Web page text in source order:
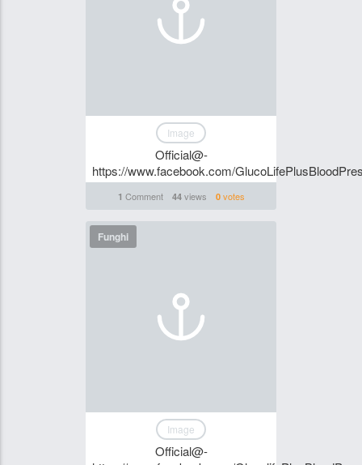
Image
Official@-
https://www.facebook.com/
1 Comment 44views 0votes
Funghi
Image
Official@-